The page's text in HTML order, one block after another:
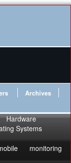
Archives
Hardware
Systems
monitoring